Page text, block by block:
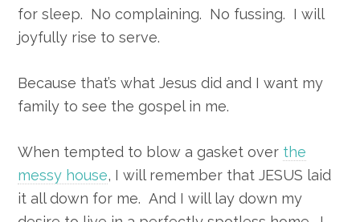
for sleep. No complaining. No fussing. I will
joyfully rise to serve.
Because that’s what Jesus did and I want my
family to see the gospel in me.
When tempted to blow a gasket over the
messy house, I will remember that JESUS laid
it all down for me. And I will lay down my